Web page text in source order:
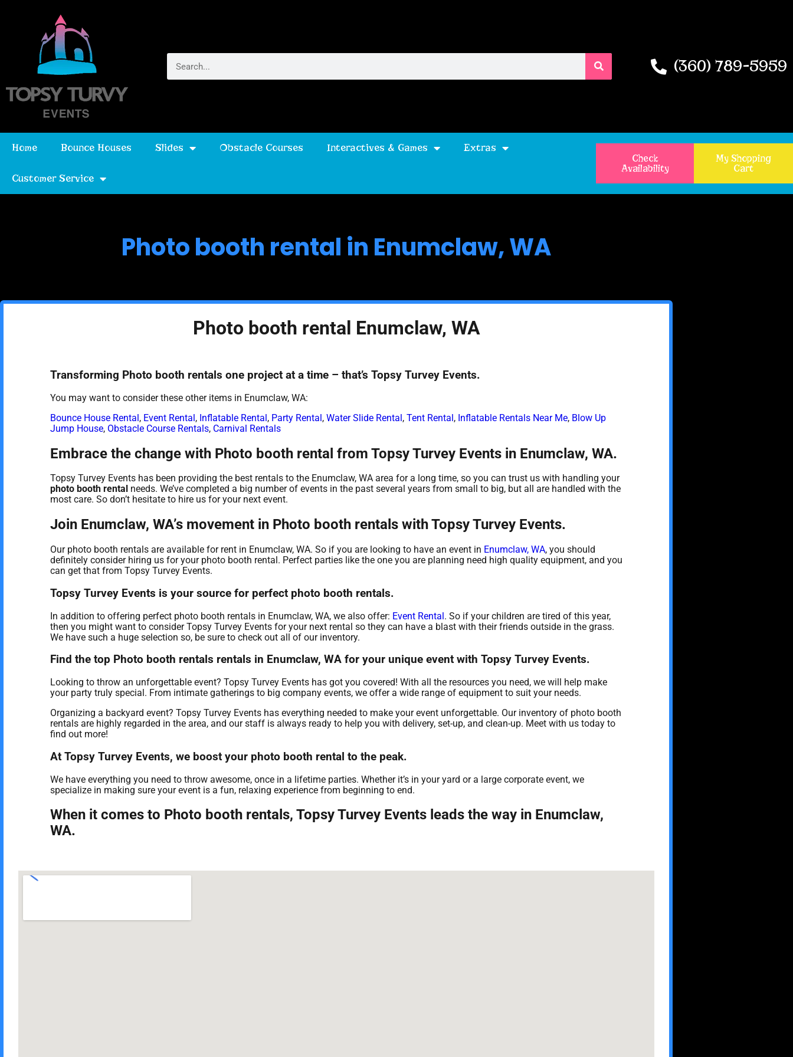
(360) 789-5959
Home Bounce Houses Slides Obstacle Courses Interactives & Games Extras
Customer Service
Check
Availability
My Shopping
Cart
Photo booth rental in Enumclaw, WA
Photo booth rental Enumclaw, WA
Transforming Photo booth rentals one project at a time – that’s Topsy Turvey Events.
You may want to consider these other items in Enumclaw, WA:
Bounce House Rental, Event Rental, Inflatable Rental, Party Rental, Water Slide Rental, Tent Rental, Inflatable Rentals Near Me, Blow Up
Jump House, Obstacle Course Rentals, Carnival Rentals
Embrace the change with Photo booth rental from Topsy Turvey Events in Enumclaw, WA.
Topsy Turvey Events has been providing the best rentals to the Enumclaw, WA area for a long time, so you can trust us with handling your
photo booth rental needs. We’ve completed a big number of events in the past several years from small to big, but all are handled with the
most care. So don’t hesitate to hire us for your next event.
Join Enumclaw, WA’s movement in Photo booth rentals with Topsy Turvey Events.
Our photo booth rentals are available for rent in Enumclaw, WA. So if you are looking to have an event in Enumclaw, WA, you should
definitely consider hiring us for your photo booth rental. Perfect parties like the one you are planning need high quality equipment, and you
can get that from Topsy Turvey Events.
Topsy Turvey Events is your source for perfect photo booth rentals.
In addition to offering perfect photo booth rentals in Enumclaw, WA, we also offer: Event Rental. So if your children are tired of this year,
then you might want to consider Topsy Turvey Events for your next rental so they can have a blast with their friends outside in the grass.
We have such a huge selection so, be sure to check out all of our inventory.
Find the top Photo booth rentals rentals in Enumclaw, WA for your unique event with Topsy Turvey Events.
Looking to throw an unforgettable event? Topsy Turvey Events has got you covered! With all the resources you need, we will help make
your party truly special. From intimate gatherings to big company events, we offer a wide range of equipment to suit your needs.
Organizing a backyard event? Topsy Turvey Events has everything needed to make your event unforgettable. Our inventory of photo booth
rentals are highly regarded in the area, and our staff is always ready to help you with delivery, set-up, and clean-up. Meet with us today to
find out more!
At Topsy Turvey Events, we boost your photo booth rental to the peak.
We have everything you need to throw awesome, once in a lifetime parties. Whether it’s in your yard or a large corporate event, we
specialize in making sure your event is a fun, relaxing experience from beginning to end.
When it comes to Photo booth rentals, Topsy Turvey Events leads the way in Enumclaw,
WA.